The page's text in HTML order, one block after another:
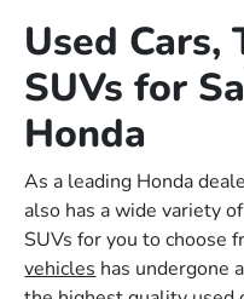
Used Cars,
SUVs for
Honda
As a leading Honda
also has a wide variety
SUVs for you to choose
vehicles has undergone